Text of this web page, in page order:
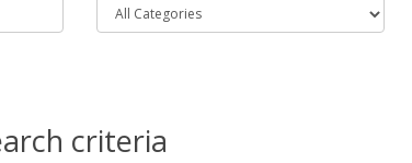
criteria